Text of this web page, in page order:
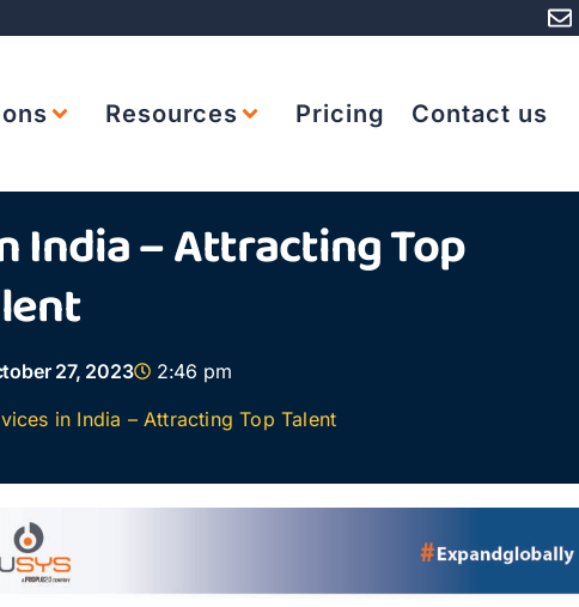
Resources Pricing Contact us
India – Attracting Top
27, 2023
2:46 pm
in India – Attracting Top Talent